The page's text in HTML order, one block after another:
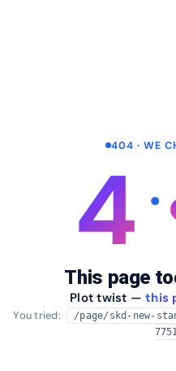
404 · WE
4
This page
Plot twist — this
You tried:
/page/skd-new-